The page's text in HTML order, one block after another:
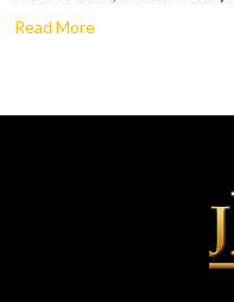
Read More